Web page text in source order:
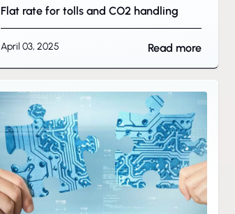
Flat rate for tolls and CO2 handling
April 03, 2025 Read more